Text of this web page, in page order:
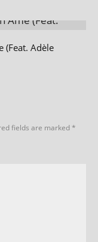
(Feat. Adèle
fields are marked*